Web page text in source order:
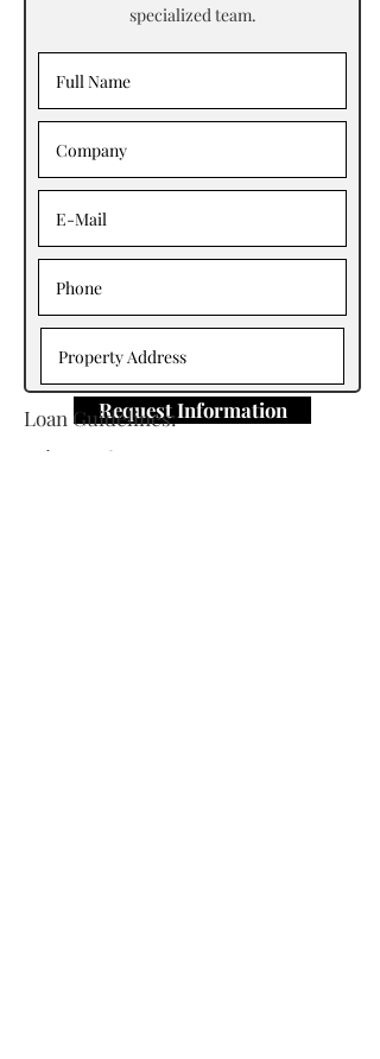
specialized team.
Request Information
Loan Guidelines:
Primary Contact: